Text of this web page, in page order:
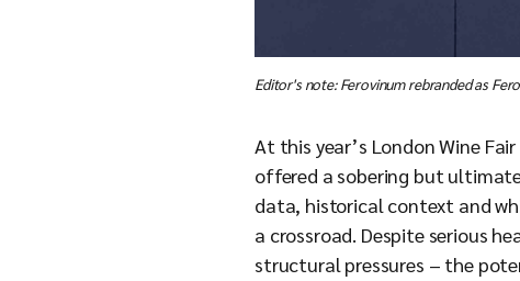
Editor's note: Ferovinum rebranded as
At this year’s London Wine
offered a sobering but
data, historical context and
a crossroad. Despite serious
structural pressures – the